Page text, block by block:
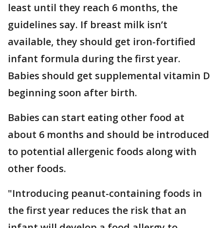
least until they reach 6 months, the
guidelines say. If breast milk isn’t
available, they should get iron-fortified
infant formula during the first year.
Babies should get supplemental vitamin D
beginning soon after birth.
Babies can start eating other food at
about 6 months and should be introduced
to potential allergenic foods along with
other foods.
"Introducing peanut-containing foods in
the first year reduces the risk that an